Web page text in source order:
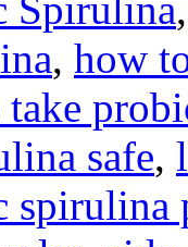
, how
safe,
spirulina